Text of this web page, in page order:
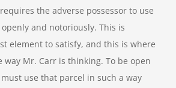
the adverse possessor to use
and notoriously. This is
element to satisfy, and this is where
way Mr. Carr is thinking. To be open
use that parcel in such a way